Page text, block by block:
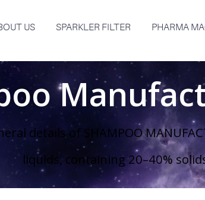
US SPARKLER FILTER PHARMA
details of SHAMPOO
liquids, containing 20–40%